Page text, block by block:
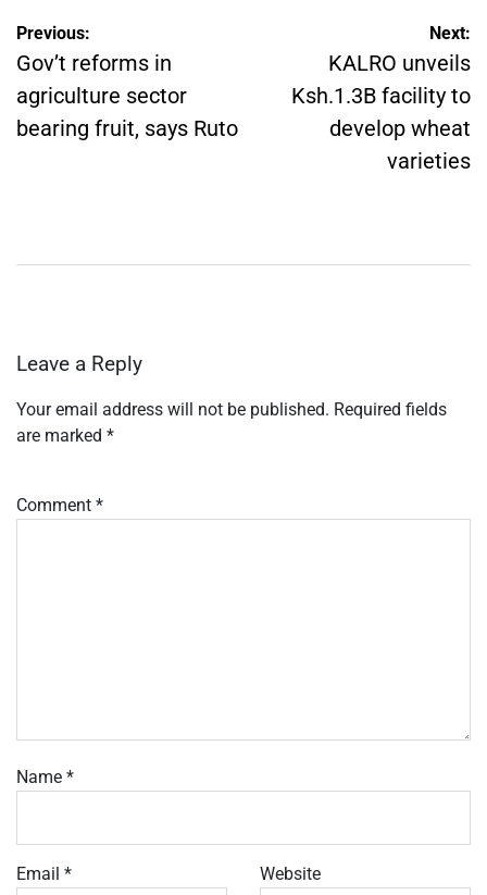
Post
navigation
Previous:
Gov’t reforms in
agriculture sector
bearing fruit, says Ruto
Next:
KALRO unveils
Ksh.1.3B facility to
develop wheat
varieties
Leave a Reply
Your email address will not be published. Required fields
are marked *
Comment *
Name *
Email * Website